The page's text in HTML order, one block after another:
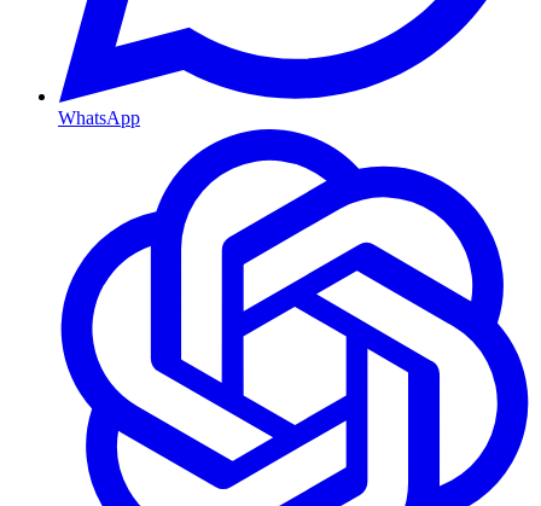
WhatsApp